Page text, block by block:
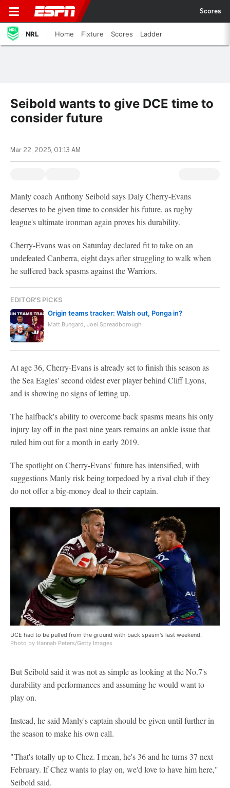
Scores
NRL Home Fixture Scores Ladder
Seibold wants to give DCE time to
consider future
Mar 22, 2025, 01:13 AM
Manly coach Anthony Seibold says Daly Cherry-Evans
deserves to be given time to consider his future, as rugby
league's ultimate ironman again proves his durability.
Cherry-Evans was on Saturday declared fit to take on an
undefeated Canberra, eight days after struggling to walk when
he suffered back spasms against the Warriors.
EDITOR'S PICKS
Origin teams tracker: Walsh out, Ponga in?
Matt Bungard, Joel Spreadborough
At age 36, Cherry-Evans is already set to finish this season as
the Sea Eagles' second oldest ever player behind Cliff Lyons,
and is showing no signs of letting up.
The halfback's ability to overcome back spasms means his only
injury lay off in the past nine years remains an ankle issue that
ruled him out for a month in early 2019.
The spotlight on Cherry-Evans' future has intensified, with
suggestions Manly risk being torpedoed by a rival club if they
do not offer a big-money deal to their captain.
DCE had to be pulled from the ground with back spasm's last weekend.
Photo by Hannah Peters/Getty Images
But Seibold said it was not as simple as looking at the No.7's
durability and performances and assuming he would want to
play on.
Instead, he said Manly's captain should be given until further in
the season to make his own call.
"That's totally up to Chez. I mean, he's 36 and he turns 37 next
February. If Chez wants to play on, we'd love to have him here,"
Seibold said.